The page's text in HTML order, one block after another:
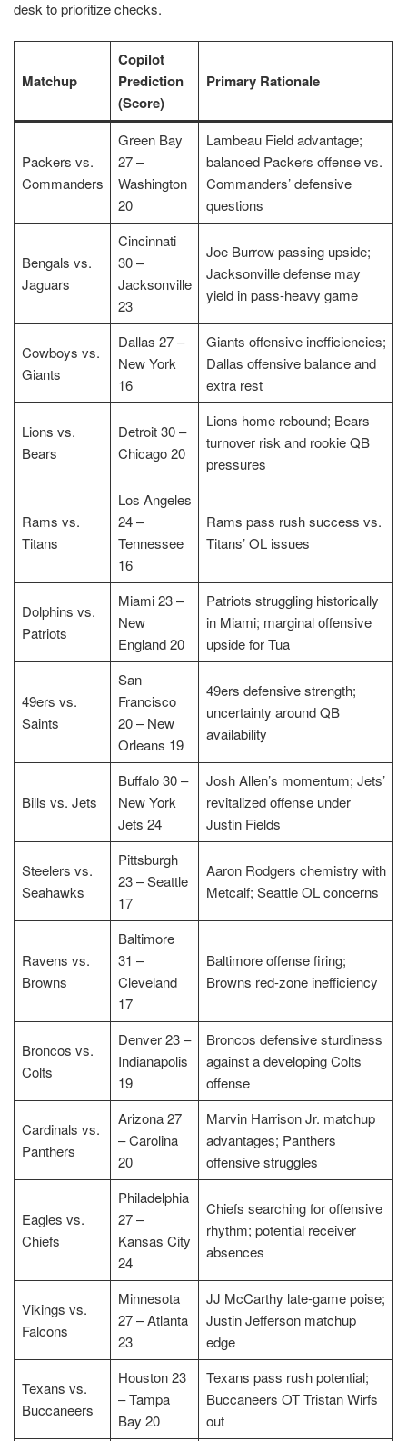
desk to prioritize checks.
Matchup
Copilot
Prediction
(Score)
Primary Rationale
Packers vs.
Commanders
Green Bay
27 –
Washington
20
Lambeau Field advantage;
balanced Packers offense vs.
Commanders’ defensive
questions
Bengals vs.
Jaguars
Cincinnati
30 –
Jacksonville
23
Joe Burrow passing upside;
Jacksonville defense may
yield in pass-heavy game
Cowboys vs.
Giants
Dallas 27 –
New York
16
Giants offensive inefficiencies;
Dallas offensive balance and
extra rest
Lions vs.
Bears
Detroit 30 –
Chicago 20
Lions home rebound; Bears
turnover risk and rookie QB
pressures
Rams vs.
Titans
Los Angeles
24 –
Tennessee
16
Rams pass rush success vs.
Titans’ OL issues
Dolphins vs.
Patriots
Miami 23 –
New
England 20
Patriots struggling historically
in Miami; marginal offensive
upside for Tua
49ers vs.
Saints
San
Francisco
20 – New
Orleans 19
49ers defensive strength;
uncertainty around QB
availability
Bills vs. Jets
Buffalo 30 –
New York
Jets 24
Josh Allen’s momentum; Jets’
revitalized offense under
Justin Fields
Steelers vs.
Seahawks
Pittsburgh
23 – Seattle
17
Aaron Rodgers chemistry with
Metcalf; Seattle OL concerns
Ravens vs.
Browns
Baltimore
31 –
Cleveland
17
Baltimore offense firing;
Browns red-zone inefficiency
Broncos vs.
Colts
Denver 23 –
Indianapolis
19
Broncos defensive sturdiness
against a developing Colts
offense
Cardinals vs.
Panthers
Arizona 27
– Carolina
20
Marvin Harrison Jr. matchup
advantages; Panthers
offensive struggles
Eagles vs.
Chiefs
Philadelphia
27 –
Kansas City
24
Chiefs searching for offensive
rhythm; potential receiver
absences
Vikings vs.
Falcons
Minnesota
27 – Atlanta
23
JJ McCarthy late-game poise;
Justin Jefferson matchup
edge
Texans vs.
Buccaneers
Houston 23
– Tampa
Bay 20
Texans pass rush potential;
Buccaneers OT Tristan Wirfs
out